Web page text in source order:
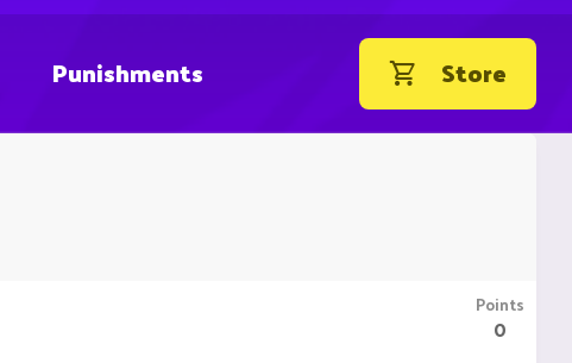
Punishments Store
Points
0